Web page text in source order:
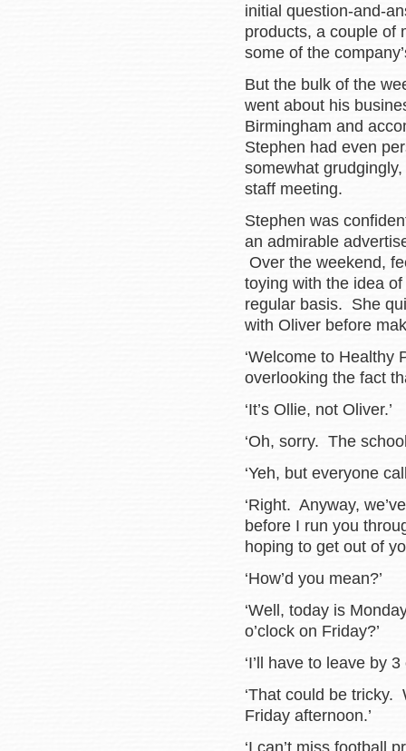
initial question-and-
products, a couple of
some of the
But the bulk of the
went about his
Birmingham and
Stephen had even
somewhat
staff meeting.
Stephen was
an admirable
Over the weekend,
toying with the idea
regular basis. She
with Oliver before
‘Welcome to Healthy
overlooking the fact
‘It’s Ollie, not Oliver.’
‘Oh, sorry. The
‘Yeh, but everyone
‘Right. Anyway,
before I run you
hoping to get out of
‘How’d you mean?’
‘Well, today is
o’clock on Friday?’
‘I’ll have to leave by
‘That could be tricky.
Friday afternoon.’
‘I can’t miss football